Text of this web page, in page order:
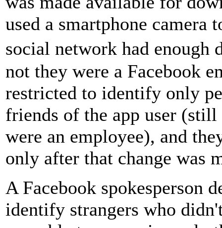
used a smartphone
social network had
not they were a Facebook
restricted to identify only
friends of the app user
were an employee), and
only after that change was
A Facebook spokesperson
identify strangers who